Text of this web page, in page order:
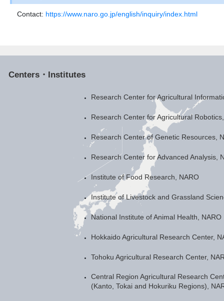
Contact: https://www.naro.go.jp/english/inquiry/index.html
Centers・Institutes
Research Center for Agricultural
Research Center for Agricultural
Research Center of Genetic Resources,
Research Center for Advanced Analysis,
Institute of Food Research, NARO
Institute of Livestock and Grassland
National Institute of Animal Health, NARO
Hokkaido Agricultural Research Center,
Tohoku Agricultural Research Center,
Central Region Agricultural Research
(Kanto, Tokai and Hokuriku Regions),